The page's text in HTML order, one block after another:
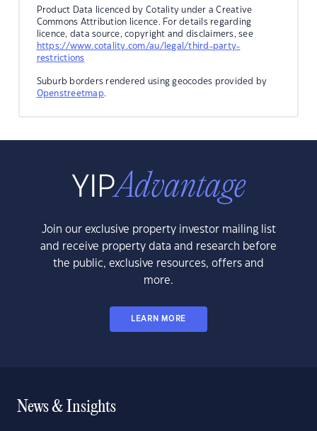
Product Data licenced by Cotality under a Creative
Commons Attribution licence. For details regarding
licence, data source, copyright and disclaimers, see
https://www.cotality.com/au/legal/third-party-
restrictions
Suburb borders rendered using geocodes provided by
Openstreetmap.
Join our exclusive property investor mailing list
and receive property data and research before
the public, exclusive resources, offers and
more.
LEARN MORE
News & Insights